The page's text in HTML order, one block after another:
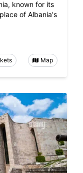
known for its
of Albania's
Map